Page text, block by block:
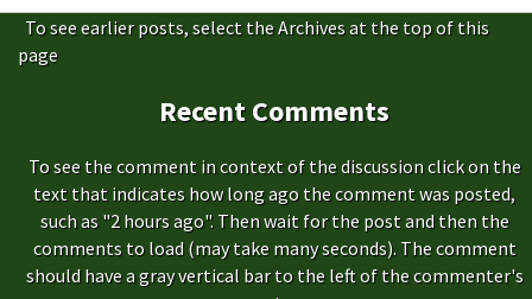
To see earlier posts, select the Archives at the top of this
page
Recent Comments
To see the comment in context of the discussion click on the
text that indicates how long ago the comment was posted,
such as "2 hours ago". Then wait for the post and then the
comments to load (may take many seconds). The comment
should have a gray vertical bar to the left of the commenter's